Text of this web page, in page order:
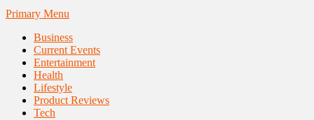
Primary Menu
Business
Current Events
Entertainment
Health
Lifestyle
Product Reviews
Tech